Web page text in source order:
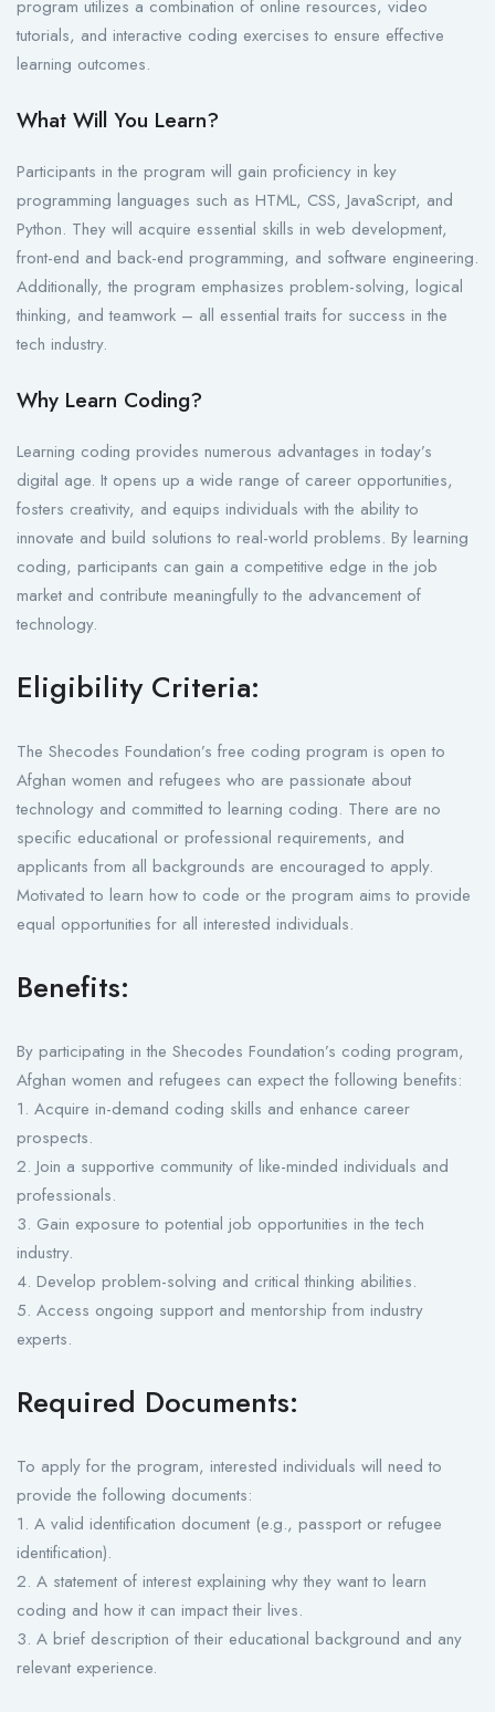
program utilizes a combination of online resources, video
tutorials, and interactive coding exercises to ensure effective
learning outcomes.
What Will You Learn?
Participants in the program will gain proficiency in key
programming languages such as HTML, CSS, JavaScript, and
Python. They will acquire essential skills in web development,
front-end and back-end programming, and software engineering.
Additionally, the program emphasizes problem-solving, logical
thinking, and teamwork – all essential traits for success in the
tech industry.
Why Learn Coding?
Learning coding provides numerous advantages in today’s
digital age. It opens up a wide range of career opportunities,
fosters creativity, and equips individuals with the ability to
innovate and build solutions to real-world problems. By learning
coding, participants can gain a competitive edge in the job
market and contribute meaningfully to the advancement of
technology.
Eligibility Criteria:
The Shecodes Foundation’s free coding program is open to
Afghan women and refugees who are passionate about
technology and committed to learning coding. There are no
specific educational or professional requirements, and
applicants from all backgrounds are encouraged to apply.
Motivated to learn how to code or the program aims to provide
equal opportunities for all interested individuals.
Benefits:
By participating in the Shecodes Foundation’s coding program,
Afghan women and refugees can expect the following benefits:
1. Acquire in-demand coding skills and enhance career
prospects.
2. Join a supportive community of like-minded individuals and
professionals.
3. Gain exposure to potential job opportunities in the tech
industry.
4. Develop problem-solving and critical thinking abilities.
5. Access ongoing support and mentorship from industry
experts.
Required Documents:
To apply for the program, interested individuals will need to
provide the following documents:
1. A valid identification document (e.g., passport or refugee
identification).
2. A statement of interest explaining why they want to learn
coding and how it can impact their lives.
3. A brief description of their educational background and any
relevant experience.